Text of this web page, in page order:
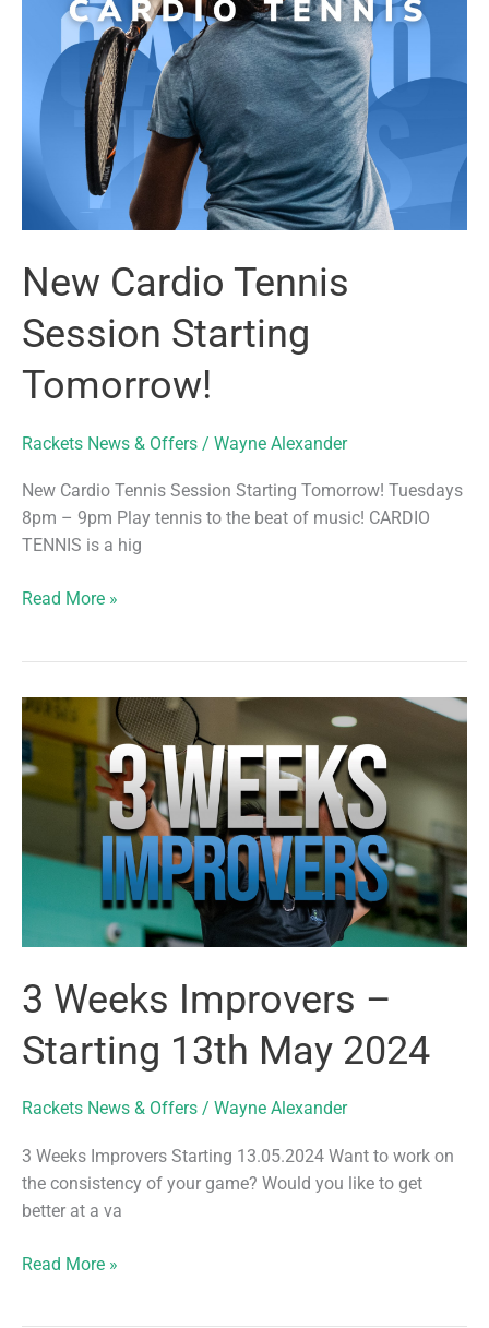
New Cardio Tennis
Session Starting
Tomorrow!
Rackets News & Offers / Wayne Alexander
New Cardio Tennis Session Starting Tomorrow! Tuesdays
8pm – 9pm Play tennis to the beat of music! CARDIO
TENNIS is a hig
New
Starting
Tomorrow!
Read More »
3 Weeks Improvers –
Starting 13th May 2024
Rackets News & Offers / Wayne Alexander
3 Weeks Improvers Starting 13.05.2024 Want to work on
the consistency of your game? Would you like to get
better at a va
3
Read More »